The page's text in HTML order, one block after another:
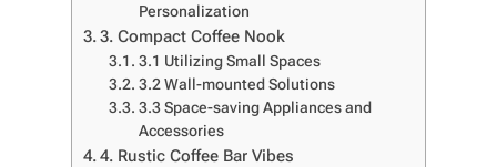
Personalization
3. Compact Coffee Nook
3.1 Utilizing Small Spaces
3.2 Wall-mounted Solutions
3.3 Space-saving Appliances and
Accessories
4. Rustic Coffee Bar Vibes